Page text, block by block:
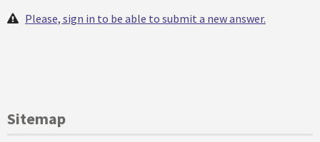
Please, sign in to be able to submit a new answer.
Sitemap